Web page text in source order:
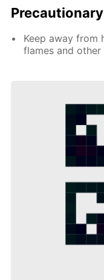
Keep away from
flames and